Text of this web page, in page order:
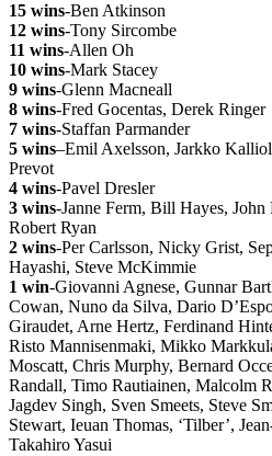
15 wins-Ben Atkinson
12 wins-Tony Sircombe
11 wins-Allen Oh
10 wins-Mark Stacey
9 wins-Glenn Macneall
8 wins-Fred Gocentas, Derek Ringer
7 wins-Staffan Parmander
5 wins–Emil Axelsson, Jarkko
Prevot
4 wins-Pavel Dresler
3 wins-Janne Ferm, Bill Hayes, John
Robert Ryan
2 wins-Per Carlsson, Nicky Grist,
Hayashi, Steve McKimmie
1 win-Giovanni Agnese, Gunnar
Cowan, Nuno da Silva, Dario
Giraudet, Arne Hertz, Ferdinand
Risto Mannisenmaki, Mikko
Moscatt, Chris Murphy, Bernard
Randall, Timo Rautiainen, Malcolm
Jagdev Singh, Sven Smeets, Steve
Stewart, Ieuan Thomas, ‘Tilber’,
Takahiro Yasui